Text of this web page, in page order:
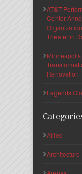
AT&T
Center
Theater in
Renovation
Legends
Allied
Architecture